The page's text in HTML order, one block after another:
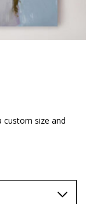
custom size and